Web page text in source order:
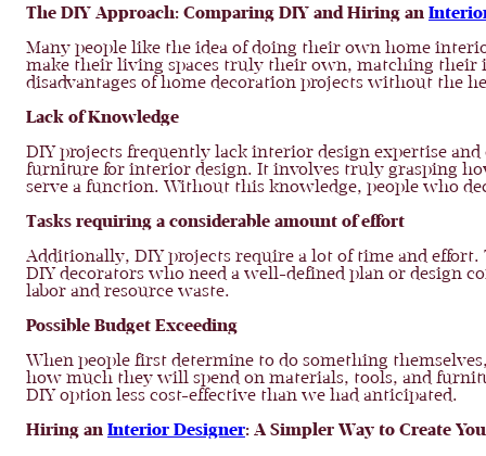
The DIY Approach: Comparing DIY and Hiring an
Many people like the idea of doing their own home
make their living spaces truly their own, matching their
disadvantages of home decoration projects without the
Lack of Knowledge
DIY projects frequently lack interior design expertise
furniture for interior design. It involves truly grasping
serve a function. Without this knowledge, people who
Tasks requiring a considerable amount of effort
Additionally, DIY projects require a lot of time and effort.
DIY decorators who need a well-defined plan or design
labor and resource waste.
Possible Budget Exceeding
When people first determine to do something
how much they will spend on materials, tools, and
DIY option less cost-effective than we had anticipated.
Hiring an Interior Designer: A Simpler Way to Create